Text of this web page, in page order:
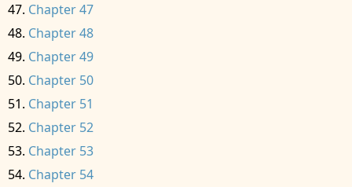
Chapter 47
Chapter 48
Chapter 49
Chapter 50
Chapter 51
Chapter 52
Chapter 53
Chapter 54